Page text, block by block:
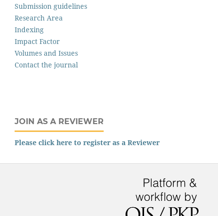
Submission guidelines
Research Area
Indexing
Impact Factor
Volumes and Issues
Contact the journal
JOIN AS A REVIEWER
Please click here to register as a Reviewer